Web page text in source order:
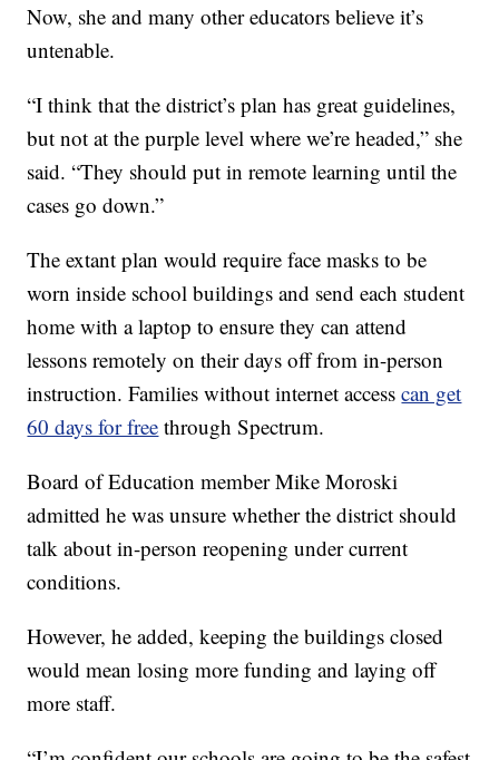
Now, she and many other educators believe it’s
untenable.
“I think that the district’s plan has great guidelines,
but not at the purple level where we’re headed,” she
said. “They should put in remote learning until the
cases go down.”
The extant plan would require face masks to be
worn inside school buildings and send each student
home with a laptop to ensure they can attend
lessons remotely on their days off from in-person
instruction. Families without internet accesscan get
60 days for free through Spectrum.
Board of Education member Mike Moroski
admitted he was unsure whether the district should
talk about in-person reopening under current
conditions.
However, he added, keeping the buildings closed
would mean losing more funding and laying off
more staff.